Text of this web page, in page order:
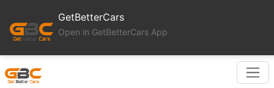
GetBetterCars
Open in GetBetterCars App